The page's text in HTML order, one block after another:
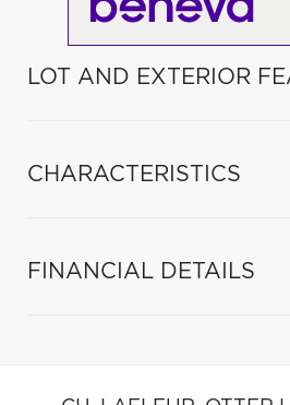
LOT AND EXTERIOR
CHARACTERISTICS
FINANCIAL DETAILS